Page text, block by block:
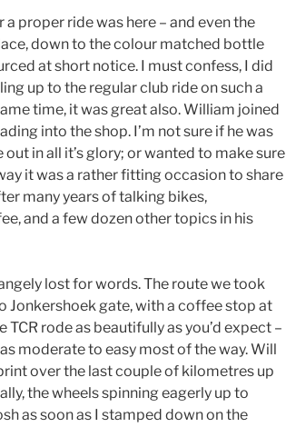
a proper ride was here – and even the
down to the colour matched bottle
at short notice. I must confess, I did
up to the regular club ride on such a
time, it was great also. William joined
into the shop. I’m not sure if he was
in all it’s glory; or wanted to make sure
it was a rather fitting occasion to share
many years of talking bikes,
and a few dozen other topics in his
lost for words. The route we took
Jonkershoek gate, with a coffee stop at
TCR rode as beautifully as you’d expect –
moderate to easy most of the way. Will
over the last couple of kilometres up
the wheels spinning eagerly up to
as soon as I stamped down on the